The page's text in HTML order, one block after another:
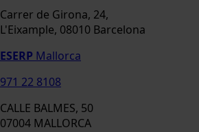
Carrer de Girona, 24,
L'Eixample, 08010 Barcelona
ESERP Mallorca
971 22 8108
CALLE BALMES, 50
07004 MALLORCA